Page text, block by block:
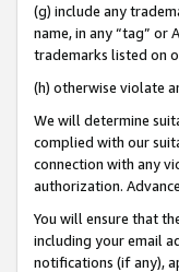
(g) include any
name, in any “tag” or
trademarks listed on
(h) otherwise violate
We will determine
complied with our
connection with any
authorization.
You will ensure that
including your email
notifications (if any),